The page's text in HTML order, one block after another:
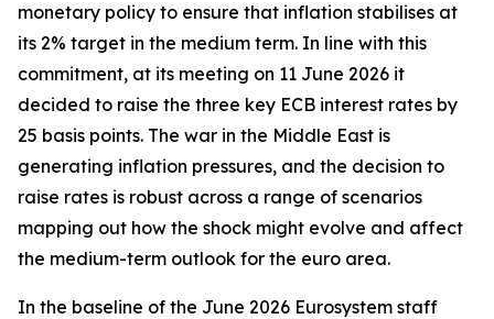
monetary policy to ensure that inflation stabilises at
its 2% target in the medium term. In line with this
commitment, at its meeting on 11 June 2026 it
decided to raise the three key ECB interest rates by
25 basis points. The war in the Middle East is
generating inflation pressures, and the decision to
raise rates is robust across a range of scenarios
mapping out how the shock might evolve and affect
the medium-term outlook for the euro area.
In the baseline of the June 2026 Eurosystem staff